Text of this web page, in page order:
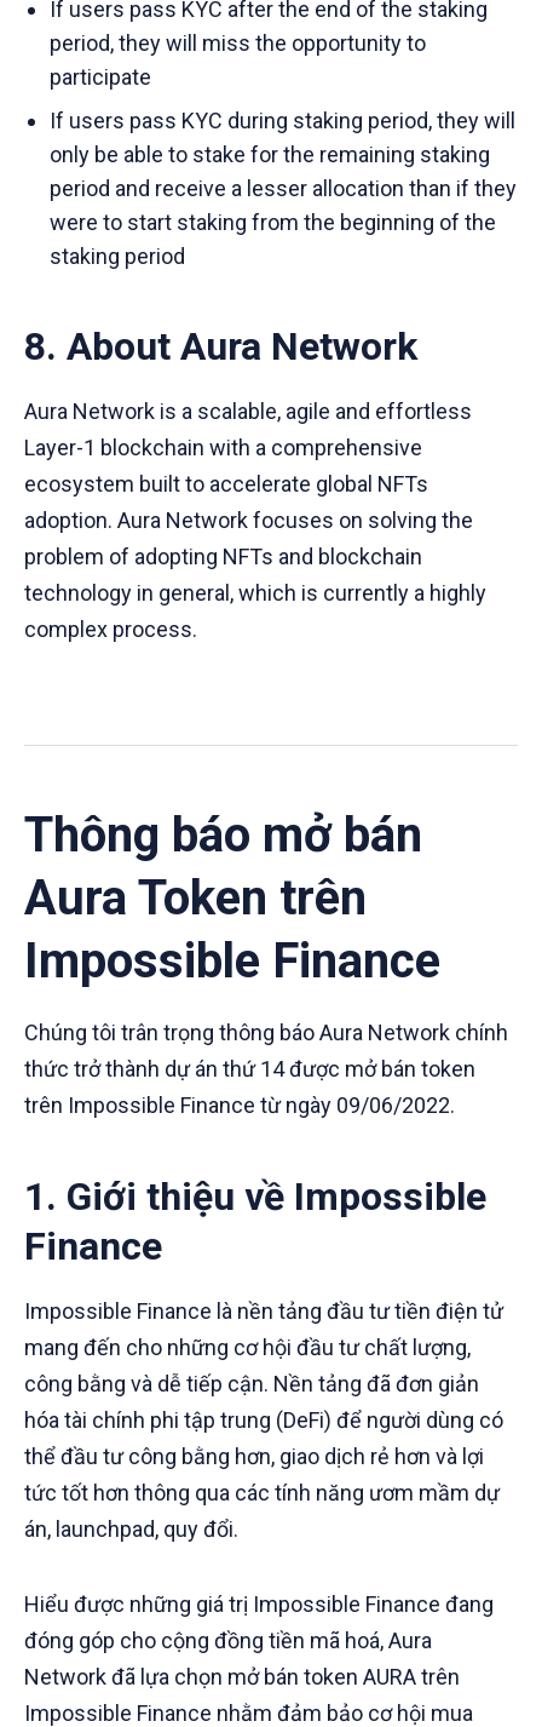
If users pass KYC after the end of the staking
period, they will miss the opportunity to
participate
If users pass KYC during staking period, they will
only be able to stake for the remaining staking
period and receive a lesser allocation than if they
were to start staking from the beginning of the
staking period
8. About Aura Network
Aura Network is a scalable, agile and effortless
Layer-1 blockchain with a comprehensive
ecosystem built to accelerate global NFTs
adoption. Aura Network focuses on solving the
problem of adopting NFTs and blockchain
technology in general, which is currently a highly
complex process.
Thông báo mở bán
Aura Token trên
Impossible Finance
Chúng tôi trân trọng thông báo Aura Network chính
thức trở thành dự án thứ 14 được mở bán token
trên Impossible Finance từ ngày 09/06/2022.
1. Giới thiệu về Impossible
Finance
Impossible Finance là nền tảng đầu tư tiền điện tử
mang đến cho những cơ hội đầu tư chất lượng,
công bằng và dễ tiếp cận. Nền tảng đã đơn giản
hóa tài chính phi tập trung (DeFi) để người dùng có
thể đầu tư công bằng hơn, giao dịch rẻ hơn và lợi
tức tốt hơn thông qua các tính năng ươm mầm dự
án, launchpad, quy đổi.
Hiểu được những giá trị Impossible Finance đang
đóng góp cho cộng đồng tiền mã hoá, Aura
Network đã lựa chọn mở bán token AURA trên
Impossible Finance nhằm đảm bảo cơ hội mua